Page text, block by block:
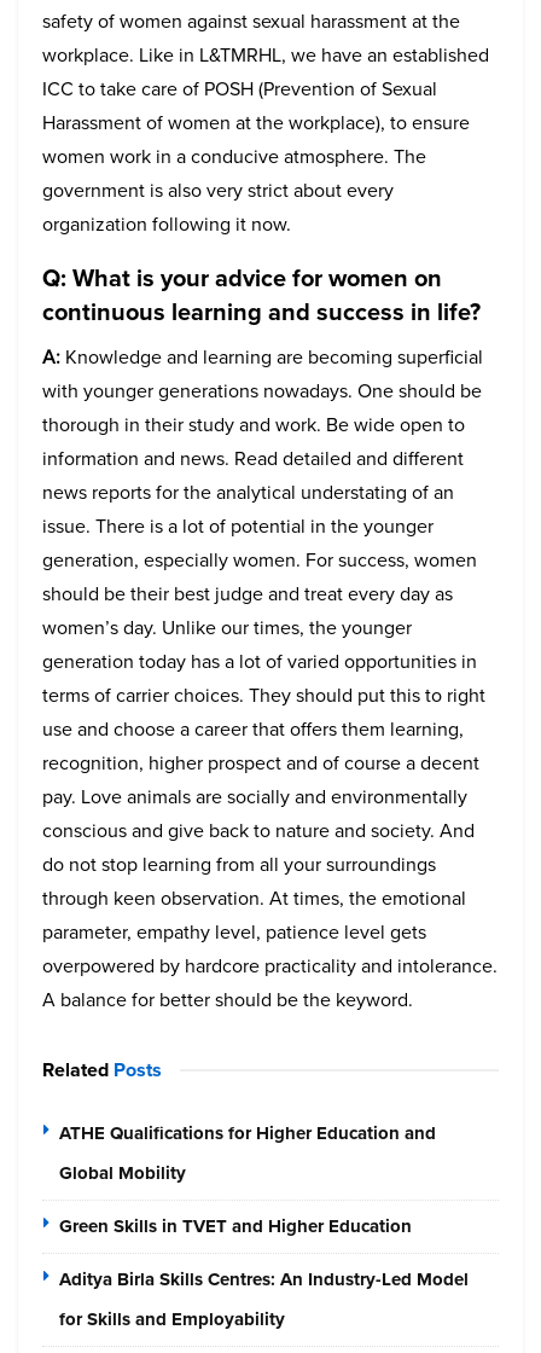
safety of women against sexual harassment at the
workplace. Like in L&TMRHL, we have an established
ICC to take care of POSH (Prevention of Sexual
Harassment of women at the workplace), to ensure
women work in a conducive atmosphere. The
government is also very strict about every
organization following it now.
Q: What is your advice for women on
continuous learning and success in life?
A: Knowledge and learning are becoming superficial
with younger generations nowadays. One should be
thorough in their study and work. Be wide open to
information and news. Read detailed and different
news reports for the analytical understating of an
issue. There is a lot of potential in the younger
generation, especially women. For success, women
should be their best judge and treat every day as
women’s day. Unlike our times, the younger
generation today has a lot of varied opportunities in
terms of carrier choices. They should put this to right
use and choose a career that offers them learning,
recognition, higher prospect and of course a decent
pay. Love animals are socially and environmentally
conscious and give back to nature and society. And
do not stop learning from all your surroundings
through keen observation. At times, the emotional
parameter, empathy level, patience level gets
overpowered by hardcore practicality and intolerance.
A balance for better should be the keyword.
Related Posts
ATHE Qualifications for Higher Education and
Global Mobility
Green Skills in TVET and Higher Education
Aditya Birla Skills Centres: An Industry-Led Model
for Skills and Employability